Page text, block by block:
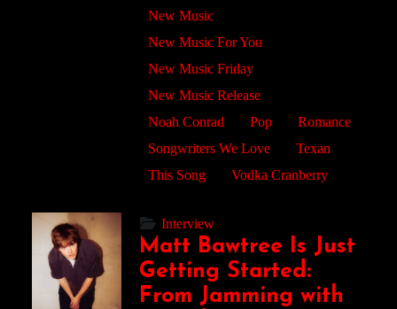
New Music
New Music For You
New Music Friday
New Music Release
Noah Conrad
Pop
Romance
Songwriters We Love
Texan
This Song
Vodka Cranberry
Interview
Matt Bawtree Is Just
Getting Started:
From Jamming with